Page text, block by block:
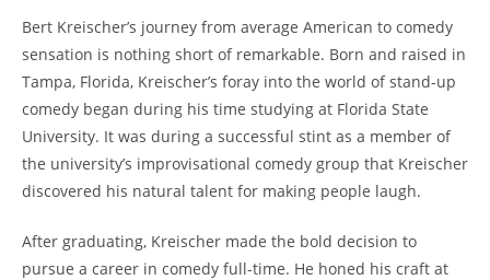
Bert Kreischer’s journey from average American to comedy
sensation is nothing short of remarkable. Born and raised in
Tampa, Florida, Kreischer’s foray into the world of stand-up
comedy began during his time studying at Florida State
University. It was during a successful stint as a member of
the university’s improvisational comedy group that Kreischer
discovered his natural talent for making people laugh.
After graduating, Kreischer made the bold decision to
pursue a career in comedy full-time. He honed his craft at